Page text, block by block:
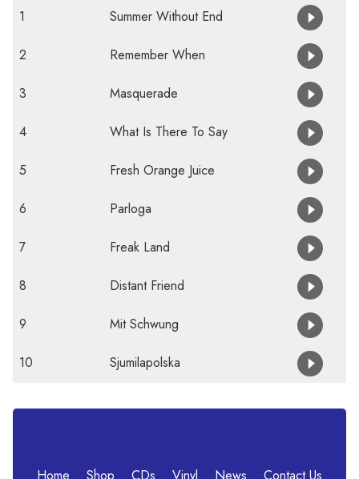
1
Summer Without End
2 Remember When
3 Masquerade
4 What Is There To Say
5 Fresh Orange Juice
6 Parloga
7 Freak Land
8 Distant Friend
9 Mit Schwung
10 Sjumilapolska
Home Shop CDs Vinyl News Contact Us